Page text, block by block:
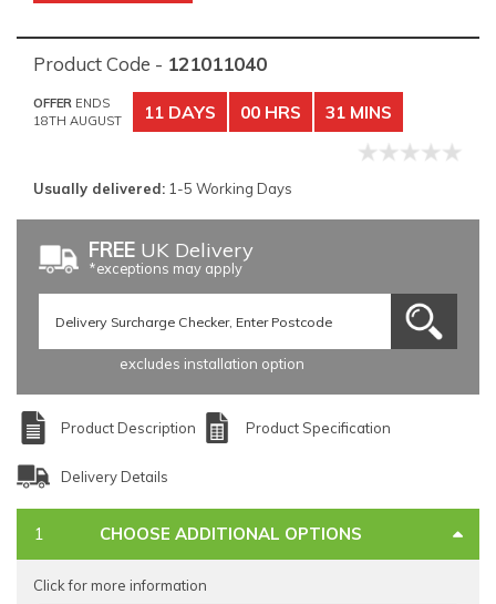
Product Code - 121011040
OFFER ENDS
18TH AUGUST
11 DAYS 00 HRS 31 MINS
Usually delivered: 1-5 Working Days
FREE UK Delivery
*exceptions may apply
excludes installation option
Product Description Product Specification
Delivery Details
CHOOSE ADDITIONAL OPTIONS
Click for more information